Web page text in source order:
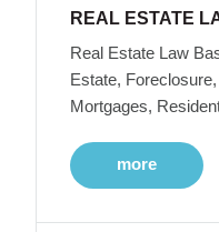
REAL ESTATE
Real Estate Law
Estate,
Mortgages,
more